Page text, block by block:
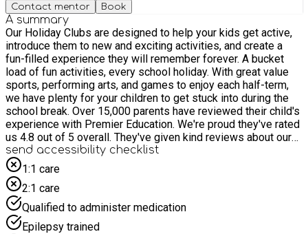
Contact mentor Book
A summary
Our Holiday Clubs are designed to help your kids get active,
introduce them to new and exciting activities, and create a
fun-filled experience they will remember forever. A bucket
load of fun activities, every school holiday. With great value
sports, performing arts, and games to enjoy each half-term,
we have plenty for your children to get stuck into during the
school break. Over 15,000 parents have reviewed their child's
experience with Premier Education. We're proud they've rated
us 4.8 out of 5 overall. They've given kind reviews about our
coaches and our range of activities. Most of all, they've loved
the joy our holiday clubs brought to their children.
send accessibility checklist
1:1 care
2:1 care
Qualified to administer medication
Epilepsy trained